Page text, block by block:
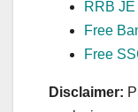
RRB
Free
Free
Disclaimer: